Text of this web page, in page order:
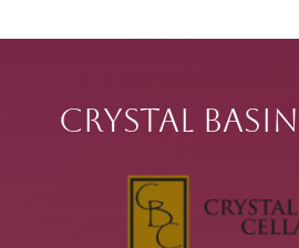
Crystal